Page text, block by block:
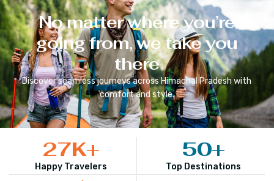
No matter where you’re
going from, we take you
there
Discover seamless journeys across Himachal Pradesh with
comfort and style.
Happy Travelers
27K+
Top Destinations
50+